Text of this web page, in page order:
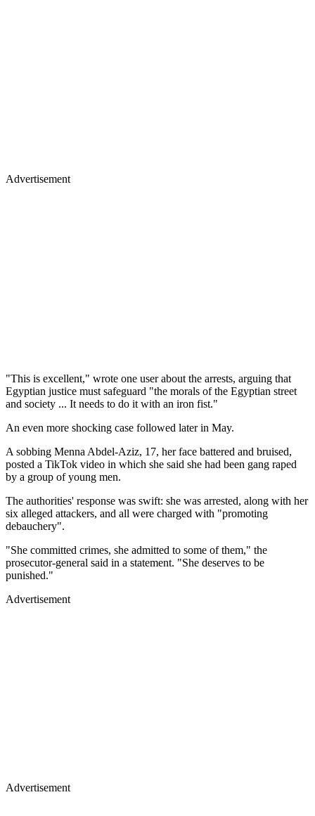
Advertisement
"This is excellent," wrote one user about the arrests, arguing that
Egyptian justice must safeguard "the morals of the Egyptian street
and society ... It needs to do it with an iron fist."
An even more shocking case followed later in May.
A sobbing Menna Abdel-Aziz, 17, her face battered and bruised,
posted a TikTok video in which she said she had been gang raped
by a group of young men.
The authorities' response was swift: she was arrested, along with her
six alleged attackers, and all were charged with "promoting
debauchery".
"She committed crimes, she admitted to some of them," the
prosecutor-general said in a statement. "She deserves to be
punished."
Advertisement
Advertisement